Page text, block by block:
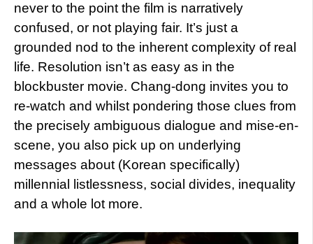
never to the point the film is narratively
confused, or not playing fair. It’s just a
grounded nod to the inherent complexity of real
life. Resolution isn’t as easy as in the
blockbuster movie. Chang-dong invites you to
re-watch and whilst pondering those clues from
the precisely ambiguous dialogue and mise-en-
scene, you also pick up on underlying
messages about (Korean specifically)
millennial listlessness, social divides, inequality
and a whole lot more.